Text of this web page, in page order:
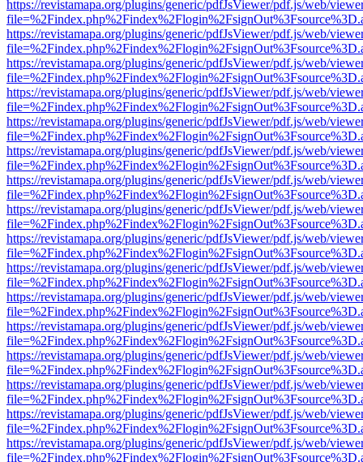
https://revistamapa.org/plugins/generic/pdfJsViewer/pdf.js/web/
https://revistamapa.org/plugins/generic/pdfJsViewer/pdf.js/web/
https://revistamapa.org/plugins/generic/pdfJsViewer/pdf.js/web/
https://revistamapa.org/plugins/generic/pdfJsViewer/pdf.js/web/
https://revistamapa.org/plugins/generic/pdfJsViewer/pdf.js/web/
https://revistamapa.org/plugins/generic/pdfJsViewer/pdf.js/web/
https://revistamapa.org/plugins/generic/pdfJsViewer/pdf.js/web/
https://revistamapa.org/plugins/generic/pdfJsViewer/pdf.js/web/
https://revistamapa.org/plugins/generic/pdfJsViewer/pdf.js/web/
https://revistamapa.org/plugins/generic/pdfJsViewer/pdf.js/web/
https://revistamapa.org/plugins/generic/pdfJsViewer/pdf.js/web/
https://revistamapa.org/plugins/generic/pdfJsViewer/pdf.js/web/
https://revistamapa.org/plugins/generic/pdfJsViewer/pdf.js/web/
https://revistamapa.org/plugins/generic/pdfJsViewer/pdf.js/web/
https://revistamapa.org/plugins/generic/pdfJsViewer/pdf.js/web/
https://revistamapa.org/plugins/generic/pdfJsViewer/pdf.js/web/